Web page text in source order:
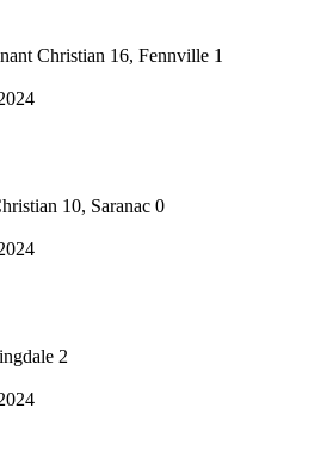
Christian 16, Fennville 1
10, Saranac 0
2